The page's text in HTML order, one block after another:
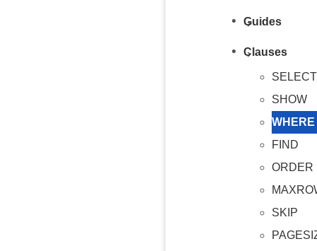
Guides
Clauses
SHOW
WHERE
FIND
ORDER
SKIP